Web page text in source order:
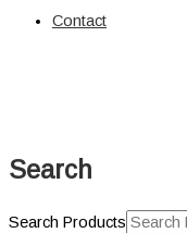
Contact
Search
Search Products